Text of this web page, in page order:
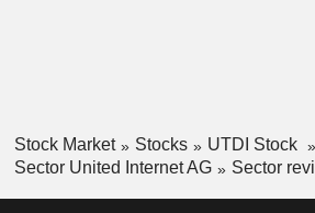
Stock Market Stocks
UTDI Stock
Sector United Internet AG
Sector